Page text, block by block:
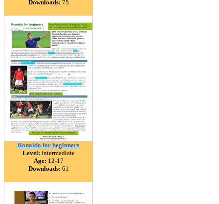
Downloads: 75
Ronaldo for beginners
Level: intermediate
Age: 12-17
Downloads: 61